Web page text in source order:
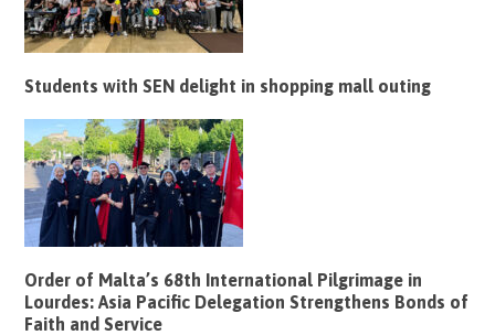
Students with SEN delight in shopping mall outing
Order of Malta’s 68th International Pilgrimage in
Lourdes: Asia Pacific Delegation Strengthens Bonds of
Faith and Service